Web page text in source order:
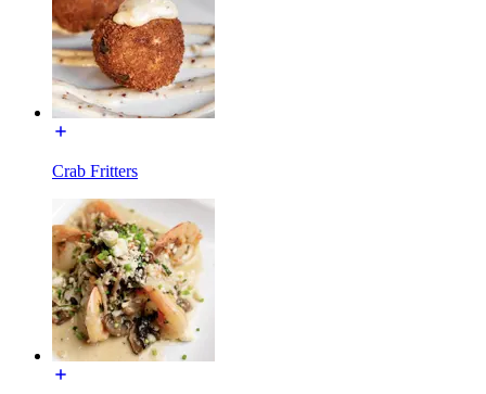
Crab Fritters